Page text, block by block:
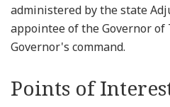
administered by the state
appointee of the Governor
Governor's command.
Points of